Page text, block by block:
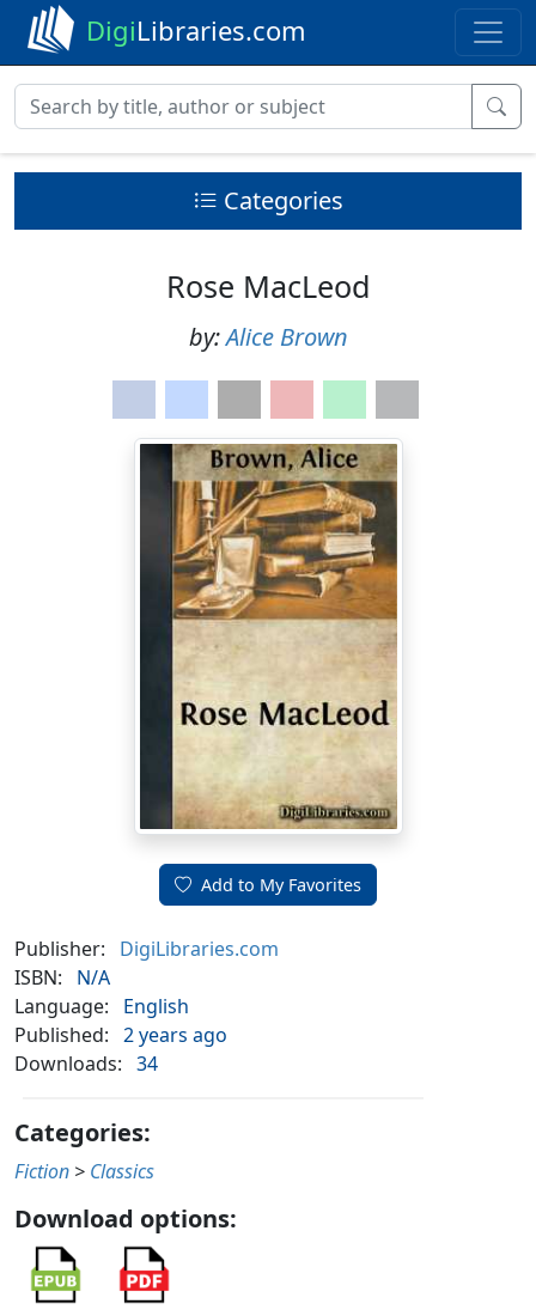
DigiLibraries.com
Categories
Rose MacLeod
by:Alice Brown
Add to My Favorites
Publisher:
DigiLibraries.com
ISBN:
N/A
Language:
English
Published: 2 years ago
Downloads: 34
Categories:
Fiction > Classics
Download options: